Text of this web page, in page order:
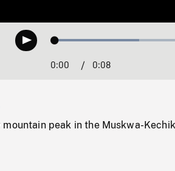
Play Loaded:
Current
0:00 / Duration
0:08
peak in the Muskwa-